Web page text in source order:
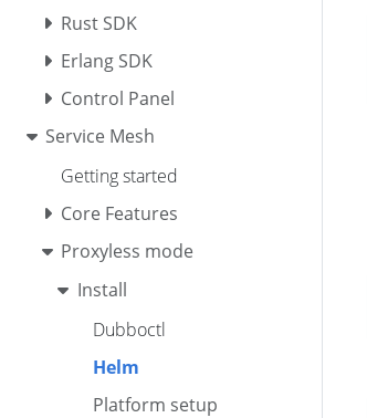
Rust SDK
Erlang SDK
Control Panel
Service Mesh
Getting started
Core Features
Proxyless mode
Install
Dubboctl
Helm
Platform setup